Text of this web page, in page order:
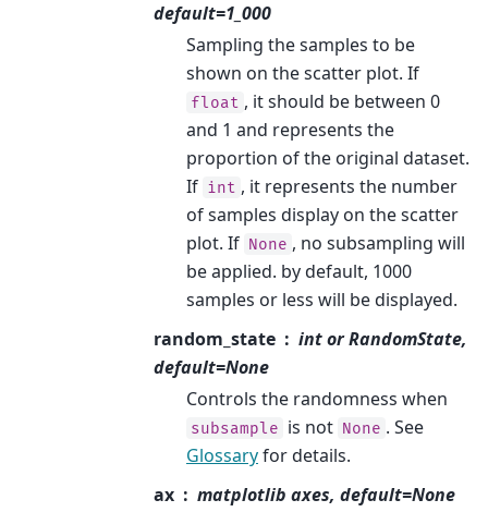
default=1_000
Sampling the samples to be
shown on the scatter plot. If
float , it should be between 0
and 1 and represents the
proportion of the original dataset.
If int , it represents the number
of samples display on the scatter
plot. If None , no subsampling will
be applied. by default, 1000
samples or less will be displayed.
random_state
int or RandomState,
default=None
Controls the randomness when
subsample is not None . See
Glossaryfor details.
ax
matplotlib axes, default=None